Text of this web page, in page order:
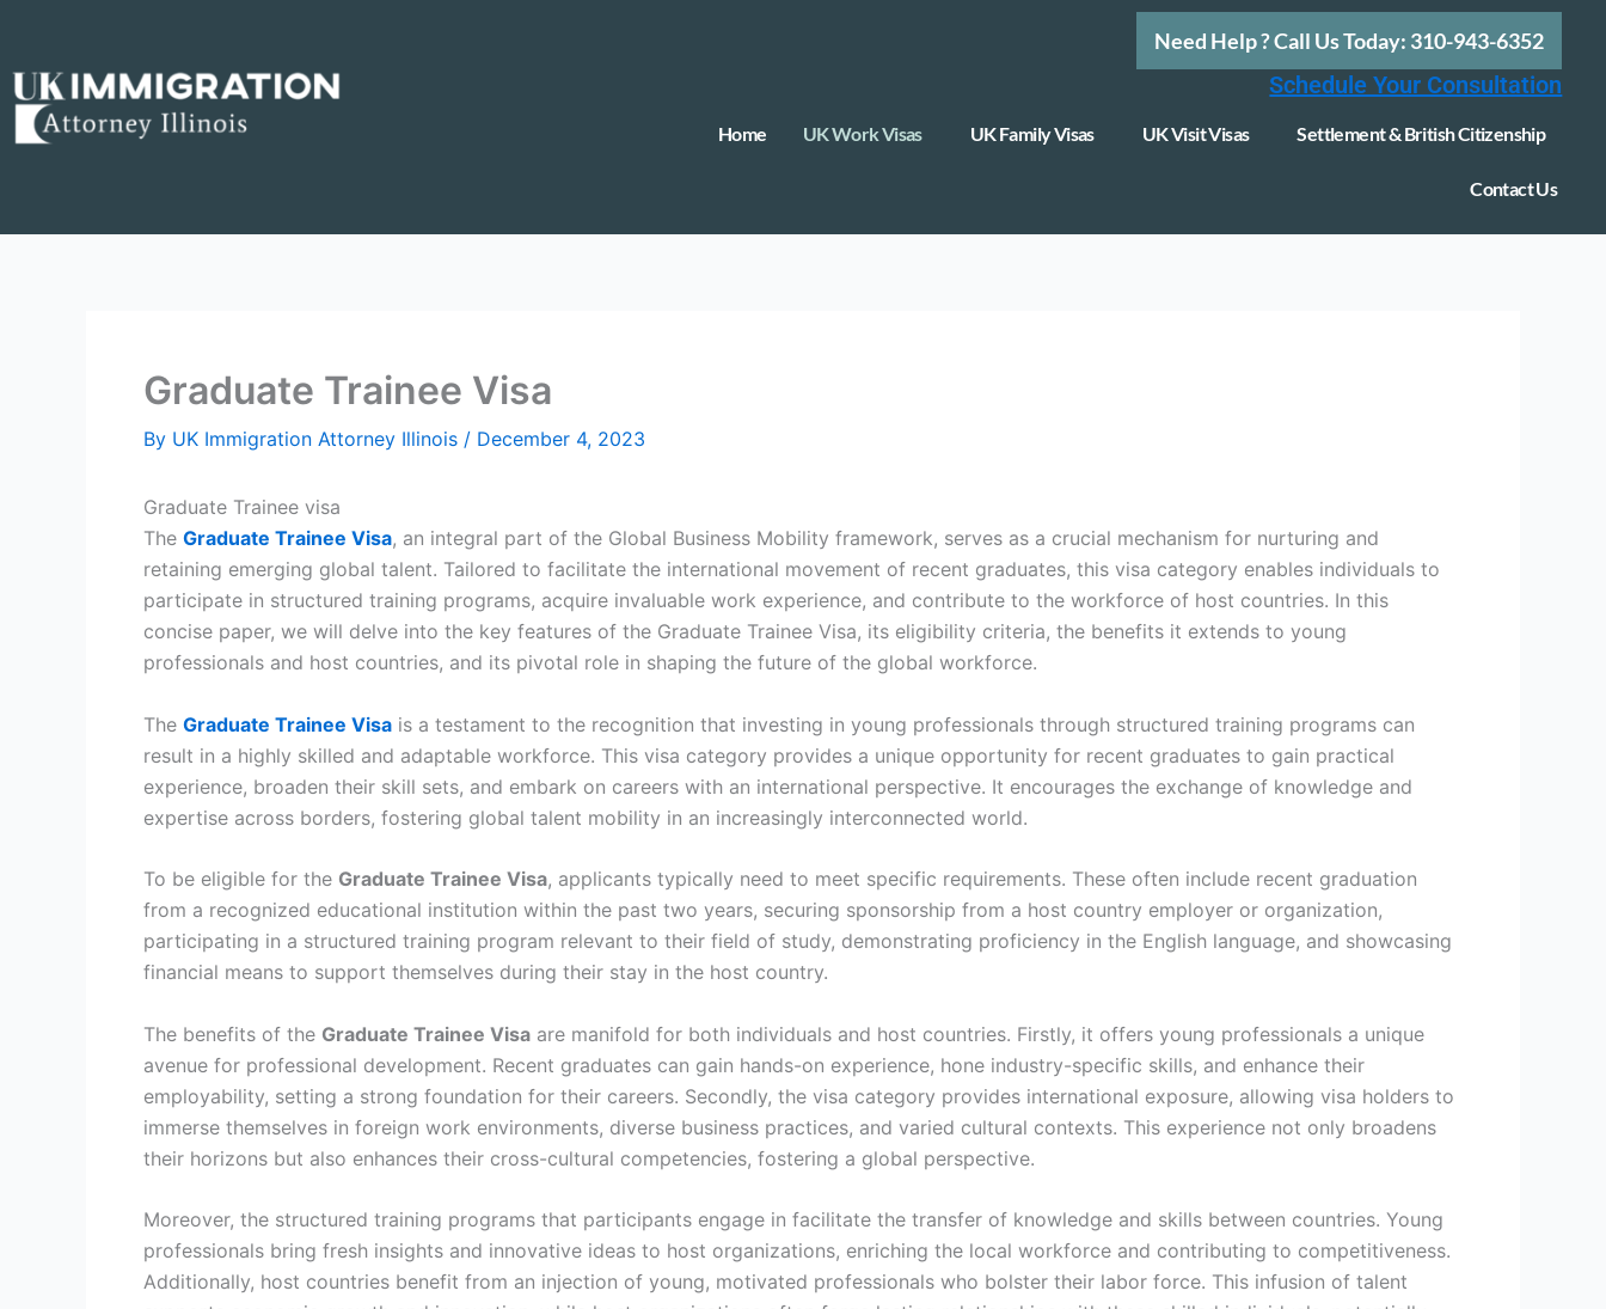
content
Need Help ? Call Us Today: 310-943-6352
Schedule Your Consultation
Home UK Work Visas UK Family Visas UK Visit Visas Settlement & British Citizenship
Contact Us
Graduate Trainee Visa
By UK Immigration Attorney Illinois / December 4, 2023
Graduate Trainee visa
The Graduate Trainee Visa, an integral part of the Global Business Mobility framework, serves as a crucial mechanism for nurturing and
retaining emerging global talent. Tailored to facilitate the international movement of recent graduates, this visa category enables individuals to
participate in structured training programs, acquire invaluable work experience, and contribute to the workforce of host countries. In this
concise paper, we will delve into the key features of the Graduate Trainee Visa, its eligibility criteria, the benefits it extends to young
professionals and host countries, and its pivotal role in shaping the future of the global workforce.
The Graduate Trainee Visa is a testament to the recognition that investing in young professionals through structured training programs can
result in a highly skilled and adaptable workforce. This visa category provides a unique opportunity for recent graduates to gain practical
experience, broaden their skill sets, and embark on careers with an international perspective. It encourages the exchange of knowledge and
expertise across borders, fostering global talent mobility in an increasingly interconnected world.
To be eligible for the Graduate Trainee Visa, applicants typically need to meet specific requirements. These often include recent graduation
from a recognized educational institution within the past two years, securing sponsorship from a host country employer or organization,
participating in a structured training program relevant to their field of study, demonstrating proficiency in the English language, and showcasing
financial means to support themselves during their stay in the host country.
The benefits of the Graduate Trainee Visa are manifold for both individuals and host countries. Firstly, it offers young professionals a unique
avenue for professional development. Recent graduates can gain hands-on experience, hone industry-specific skills, and enhance their
employability, setting a strong foundation for their careers. Secondly, the visa category provides international exposure, allowing visa holders to
immerse themselves in foreign work environments, diverse business practices, and varied cultural contexts. This experience not only broadens
their horizons but also enhances their cross-cultural competencies, fostering a global perspective.
Moreover, the structured training programs that participants engage in facilitate the transfer of knowledge and skills between countries. Young
professionals bring fresh insights and innovative ideas to host organizations, enriching the local workforce and contributing to competitiveness.
Additionally, host countries benefit from an injection of young, motivated professionals who bolster their labor force. This infusion of talent